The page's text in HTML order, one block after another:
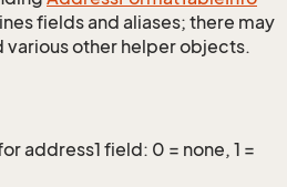
fields and aliases; there may
various other helper objects.
address1 field: 0 = none, 1 =